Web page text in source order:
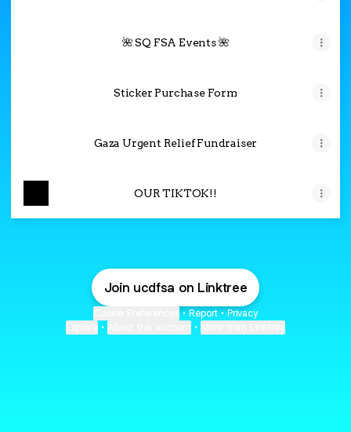
🌺 SQ FSA Events 🌺
Sticker Purchase Form
Gaza Urgent Relief Fundraiser
OUR TIKTOK!!
Join ucdfsa on Linktree
• Report • Privacy
• •